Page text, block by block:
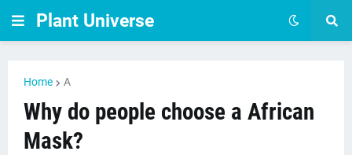
Plant Universe
Home A
Why do people choose a African
Mask?